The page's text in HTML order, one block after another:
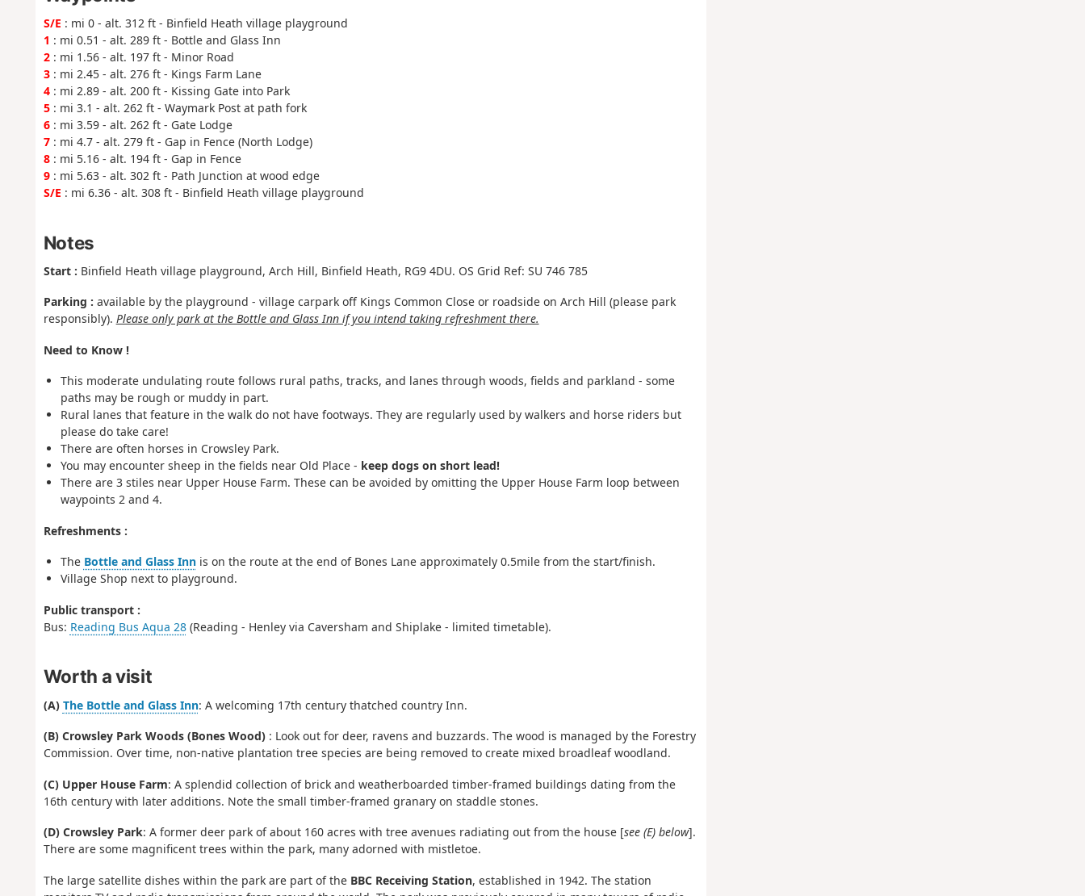
S/E : mi 0 - alt. 312 ft - Binfield Heath village playground
1 : mi 0.51 - alt. 289 ft - Bottle and Glass Inn
2: mi 1.56 - alt. 197 ft - Minor Road
3: mi 2.45 - alt. 276 ft - Kings Farm Lane
4: mi 2.89 - alt. 200 ft - Kissing Gate into Park
5: mi 3.1 - alt. 262 ft - Waymark Post at path fork
6: mi 3.59 - alt. 262 ft - Gate Lodge
7: mi 4.7 - alt. 279 ft - Gap in Fence (North Lodge)
8: mi 5.16 - alt. 194 ft - Gap in Fence
9: mi 5.63 - alt. 302 ft - Path Junction at wood edge
S/E : mi 6.36 - alt. 308 ft - Binfield Heath village playground
Notes
Start : Binfield Heath village playground, Arch Hill, Binfield Heath, RG9 4DU. OS Grid Ref: SU 746 785
Parking : available by the playground - village carpark off Kings Common Close or roadside on Arch Hill (please park
responsibly). Please only park at the Bottle and Glass Inn if you intend taking refreshment there.
Need to Know !
This moderate undulating route follows rural paths, tracks, and lanes through woods, fields and parkland - some
paths may be rough or muddy in part.
Rural lanes that feature in the walk do not have footways. They are regularly used by walkers and horse riders but
please do take care!
There are often horses in Crowsley Park.
You may encounter sheep in the fields near Old Place - keep dogs on short lead!
There are 3 stiles near Upper House Farm. These can be avoided by omitting the Upper House Farm loop between
waypoints 2 and 4.
Refreshments :
The Bottle and Glass Innis on the route at the end of Bones Lane approximately 0.5mile from the start/finish.
Village Shop next to playground.
Public transport :
Bus: Reading Bus Aqua 28(Reading - Henley via Caversham and Shiplake - limited timetable).
Worth a visit
(A) The Bottle and Glass Inn: A welcoming 17th century thatched country Inn.
(B) Crowsley Park Woods (Bones Wood): Look out for deer, ravens and buzzards. The wood is managed by the Forestry
Commission. Over time, non-native plantation tree species are being removed to create mixed broadleaf woodland.
(C) Upper House Farm: A splendid collection of brick and weatherboarded timber-framed buildings dating from the
16th century with later additions. Note the small timber-framed granary on staddle stones.
(D) Crowsley Park: A former deer park of about 160 acres with tree avenues radiating out from the house [see (E) below].
There are some magnificent trees within the park, many adorned with mistletoe.
The large satellite dishes within the park are part of the BBC Receiving Station, established in 1942. The station